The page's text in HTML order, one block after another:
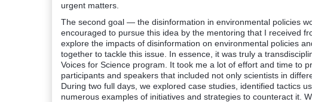
urgent matters.
The second goal — the disinformation in environmental policies
encouraged to pursue this idea by the mentoring that I received
explore the impacts of disinformation on environmental policies
together to tackle this issue. In essence, it was truly a
Voices for Science program. It took me a lot of effort and time to
participants and speakers that included not only scientists in
During two full days, we explored case studies, identified tactics
numerous examples of initiatives and strategies to counteract it.